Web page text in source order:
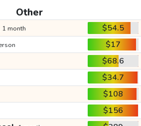
Other
1 month
$54.5
$17
$68.6
$34.7
$108
$156